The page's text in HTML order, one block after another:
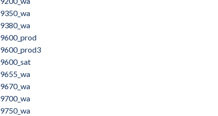
9350_wa
9380_wa
9600_prod
9600_prod3
9600_sat
9655_wa
9670_wa
9700_wa
9750_wa